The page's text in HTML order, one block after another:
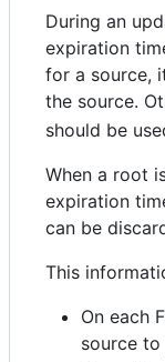
During an
expiration
for a source,
the source.
should be
When a root
expiration
can be
This
On each
source